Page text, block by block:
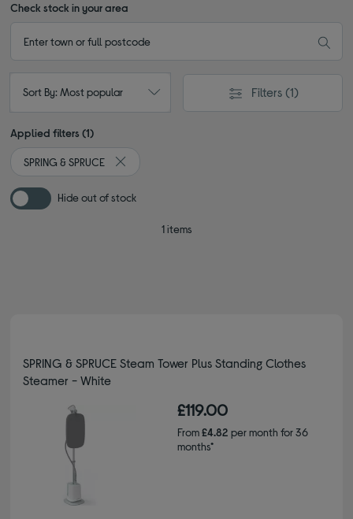
Check stock in your area
Sort By: Most popular Filters (1)
Applied filters (1)
SPRING & SPRUCE
Remove filter Currently Refined by By brand:
Hide out of stock
1 items
SPRING & SPRUCE Steam Tower Plus Standing Clothes
Steamer - White
£119.00
From£4.82 per month for 36
months*